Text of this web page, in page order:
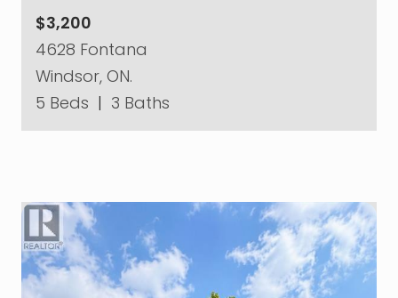
$3,200
4628 Fontana
Windsor, ON.
5 Beds | 3 Baths